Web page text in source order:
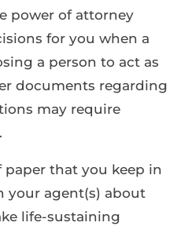
power of attorney
for you when a
a person to act as
documents regarding
may require
paper that you keep in
your agent(s) about
life-sustaining